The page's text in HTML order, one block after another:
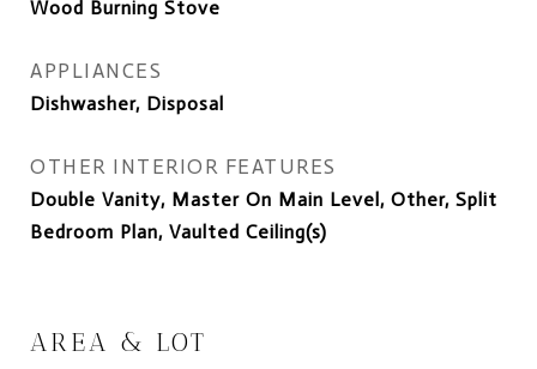
Wood Burning Stove
APPLIANCES
Dishwasher, Disposal
OTHER INTERIOR FEATURES
Double Vanity, Master On Main Level, Other, Split
Bedroom Plan, Vaulted Ceiling(s)
AREA & LOT